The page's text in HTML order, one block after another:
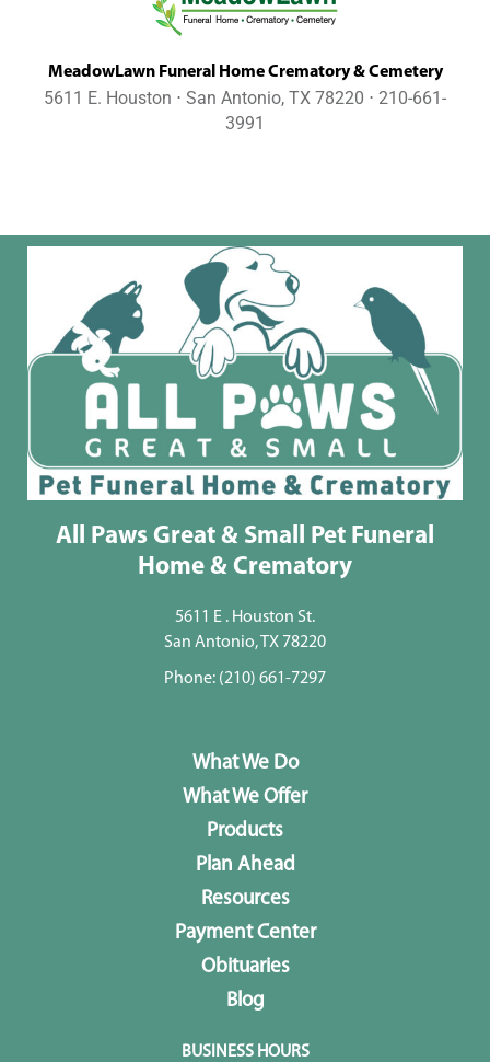
MeadowLawn Funeral Home Crematory & Cemetery
5611 E. Houston ⋅ San Antonio, TX 78220 ⋅ 210-661-
3991
All Paws Great & Small Pet Funeral
Home & Crematory
5611 E . Houston St.
San Antonio, TX 78220
Phone: (210) 661-7297
What We Do
What We Offer
Products
Plan Ahead
Resources
Payment Center
Obituaries
Blog
BUSINESS HOURS